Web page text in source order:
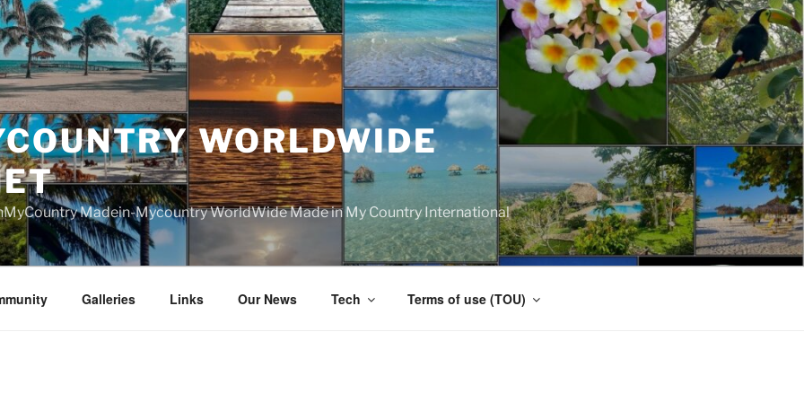
WORLDWIDE
Madein-Mycountry WorldWide Made in My Country International
Galleries Links Our News Tech Terms of use (TOU)